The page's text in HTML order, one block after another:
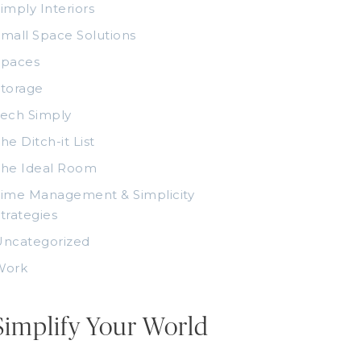
Interiors
Space Solutions
Simply
Ditch-it List
Ideal Room
Management & Simplicity
Your World